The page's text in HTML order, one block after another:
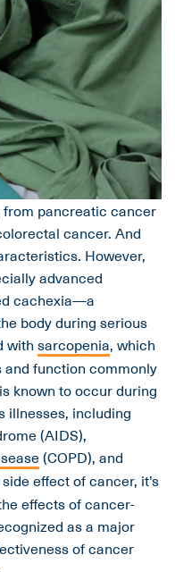
pancreatic cancer
cancer. And
However,
advanced
cachexia—a
body during serious
with sarcopenia, which
function commonly
known to occur during
illnesses, including
(AIDS),
(COPD), and
effect of cancer, it’s
effects of cancer-
as a major
of cancer